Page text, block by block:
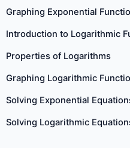
Graphing Exponential
Introduction to Logarithmic
Properties of Logarithms
Graphing Logarithmic
Solving Exponential
Solving Logarithmic